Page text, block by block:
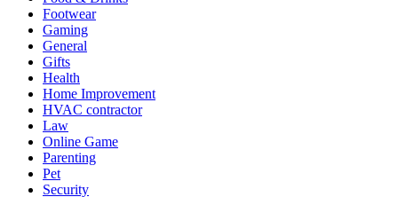
Footwear
Gaming
General
Gifts
Health
Home Improvement
HVAC contractor
Law
Online Game
Parenting
Pet
Security